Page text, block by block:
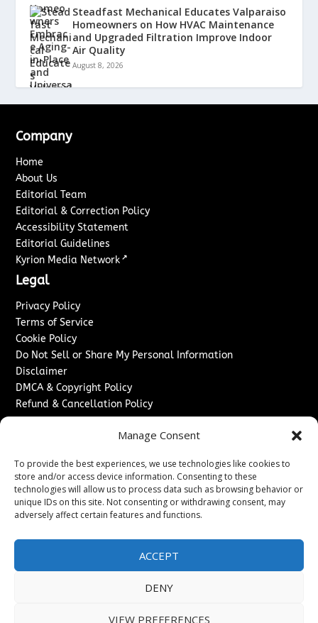
Manage Consent
To provide the best experiences, we use technologies like cookies to
store and/or access device information. Consenting to these
technologies will allow us to process data such as browsing behavior or
unique IDs on this site. Not consenting or withdrawing consent, may
adversely affect certain features and functions.
ACCEPT
DENY
VIEW PREFERENCES
Steadfast Mechanical Educates Valparaiso
Homeowners on How HVAC Maintenance
and Upgraded Filtration Improve Indoor
Air Quality
August 8, 2026
Company
Home
About Us
Editorial Team
Editorial & Correction Policy
Accessibility Statement
Editorial Guidelines
Kyrion Media Network ↗
Legal
Privacy Policy
Terms of Service
Cookie Policy
Do Not Sell or Share My Personal Information
Disclaimer
DMCA & Copyright Policy
Refund & Cancellation Policy
Sponsored Content / Paid Post Guidelines
Content Publishing & Delivery Policy
Contact
Media/Press Inquiries↗